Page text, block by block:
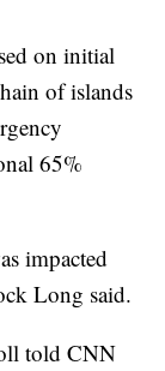
on initial
of islands
65%
impacted
Long said.
told CNN